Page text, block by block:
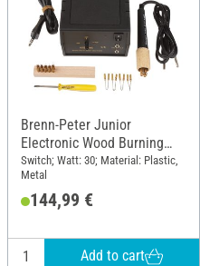
Brenn-Peter Junior
Electronic Wood Burning
Station
Switch; Watt: 30; Material: Plastic,
Metal
144,99 €
Add to cart